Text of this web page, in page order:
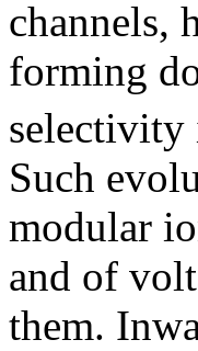
channels,
forming
selectivity
Such
modular
and of
them.